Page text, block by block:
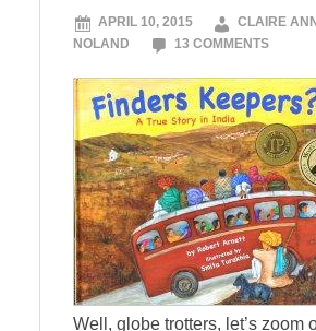
APRIL 10, 2015
CLAIRE
NOLAND
13 COMMENTS
Well, globe trotters, let’s zoom